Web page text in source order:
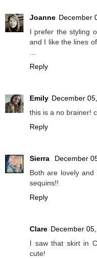
Joanne December
I prefer the styling
and I like the lines
Reply
Emily December
this is a no brainer!
Reply
Sierra
December
Both are lovely
sequins!!
Reply
Clare December
I saw that skirt in
cute!